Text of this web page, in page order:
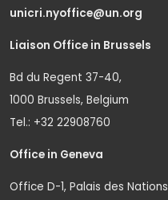
unicri.nyoffice@un.org
Liaison Office in Brussels
Bd du Regent 37-40,
1000 Brussels, Belgium
Tel.: +32 22908760
Office in Geneva
Office D-1, Palais des Nations